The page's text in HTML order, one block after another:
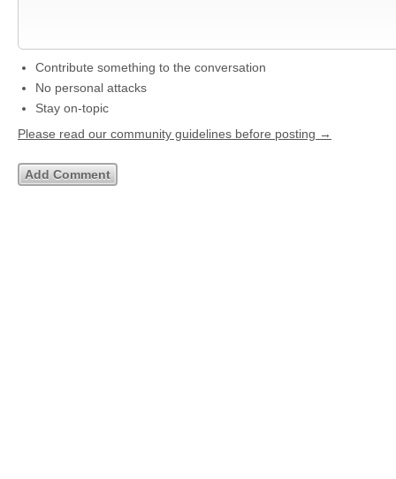
Contribute something to the conversation
No personal attacks
Stay on-topic
Please read our community guidelines before posting →